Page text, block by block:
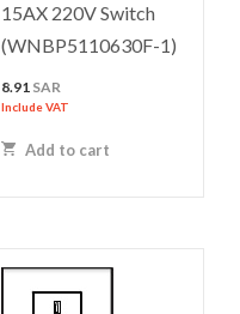
15AX 220V Switch
(WNBP5110630F-1)
8.91 SAR
Include VAT
Add to cart